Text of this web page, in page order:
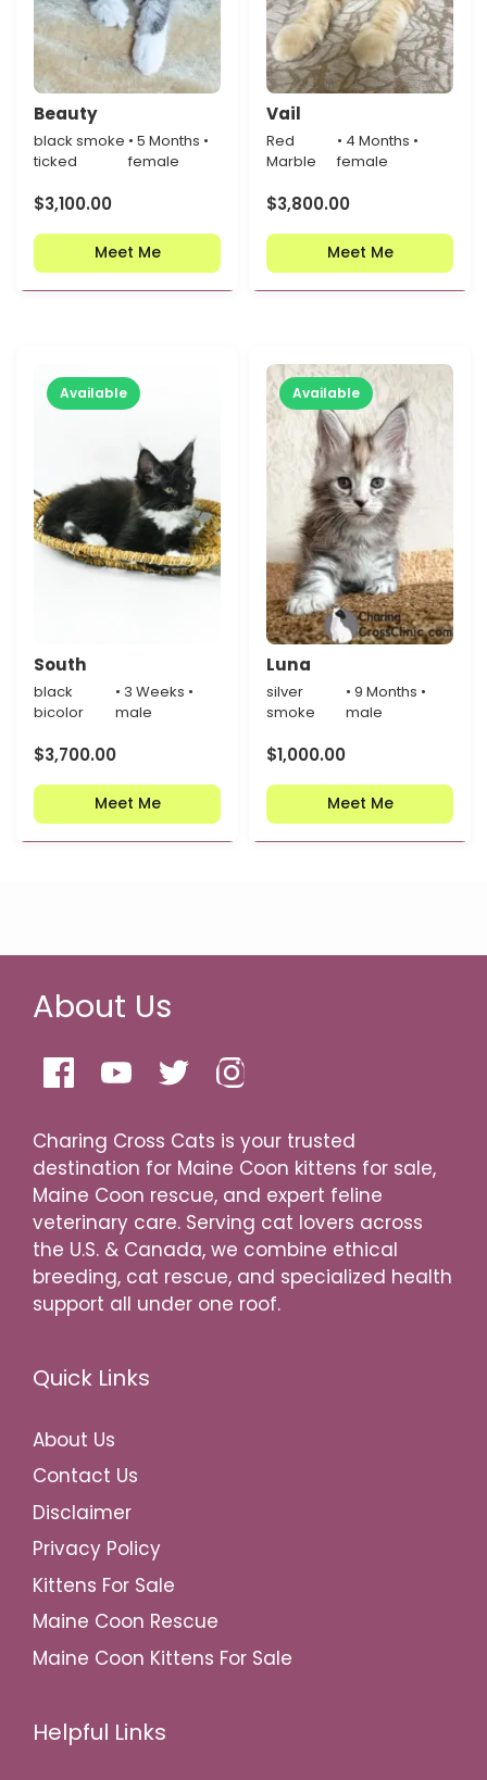
Beauty
black smoke
ticked
• 5 Months •
female
$3,100.00
Meet Me
Vail
Red
Marble
• 4 Months •
female
$3,800.00
Meet Me
Available
South
black
bicolor
• 3 Weeks •
male
$3,700.00
Meet Me
Available
Luna
silver
smoke
• 9 Months •
male
$1,000.00
Meet Me
About Us
Charing Cross Cats is your trusted
destination for Maine Coon kittens for sale,
Maine Coon rescue, and expert feline
veterinary care. Serving cat lovers across
the U.S. & Canada, we combine ethical
breeding, cat rescue, and specialized health
support all under one roof.
Quick Links
About Us
Contact Us
Disclaimer
Privacy Policy
Kittens For Sale
Maine Coon Rescue
Maine Coon Kittens For Sale
Helpful Links